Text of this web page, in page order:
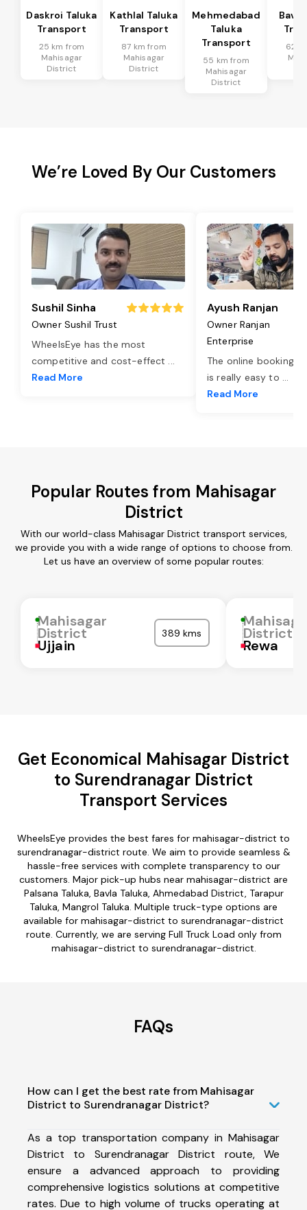
Daskroi Taluka
Transport
25 km from
Mahisagar
District
Kathlal Taluka
Transport
87 km from
Mahisagar
District
Mehmedabad
Taluka
Transport
55 km from
Mahisagar
District
62
We’re Loved By Our Customers
Sushil Sinha
Owner Sushil Trust
WheelsEye has the most
competitive and cost-effect ...
Read More
Ayush Ranjan
Owner Ranjan
Enterprise
The online booking
is really easy to ...
Read More
Popular Routes from Mahisagar
District
With our world-class Mahisagar District transport services,
we provide you with a wide range of options to choose from.
Let us have an overview of some popular routes:
Mahisagar
District
Ujjain
389 kms District
Rewa
Get Economical Mahisagar District
to Surendranagar District
Transport Services
WheelsEye provides the best fares for mahisagar-district to
surendranagar-district route. We aim to provide seamless &
hassle-free services with complete transparency to our
customers. Major pick-up hubs near mahisagar-district are
Palsana Taluka, Bavla Taluka, Ahmedabad District, Tarapur
Taluka, Mangrol Taluka. Multiple truck-type options are
available for mahisagar-district to surendranagar-district
route. Currently, we are serving Full Truck Load only from
mahisagar-district to surendranagar-district.
FAQs
How can I get the best rate from Mahisagar
District to Surendranagar District?
As a top transportation company in Mahisagar
District to Surendranagar District route, We
ensure a advanced approach to providing
comprehensive logistics solutions at competitive
rates. Due to high volume of trucks operating at